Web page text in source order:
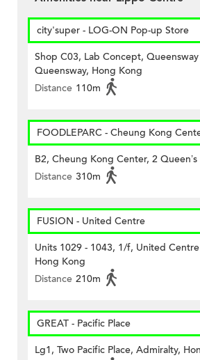
city'super - LOG-ON Pop-up Store
Shop C03, Lab Concept, Queensway
Queensway, Hong Kong
Distance 110m
FOODLEPARC - Cheung Kong
B2, Cheung Kong Center, 2 Queen’s
Distance 310m
FUSION - United Centre
Units 1029 - 1043, 1/f, United
Hong Kong
Distance 210m
GREAT - Pacific Place
Lg1, Two Pacific Place, Admiralty,